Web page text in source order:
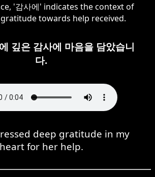
'감사에' indicates the context of
towards help received.
깊은 감사에 마음을 담았습니
다.
deep gratitude in my
heart for her help.